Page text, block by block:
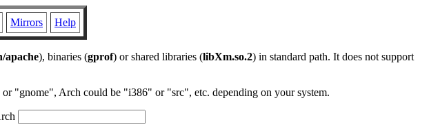
Mirrors Help
apache), binaries (gprof) or shared libraries (libXm.so.2) in standard path. It does not support
"gnome", Arch could be "i386" or "src", etc. depending on your system.